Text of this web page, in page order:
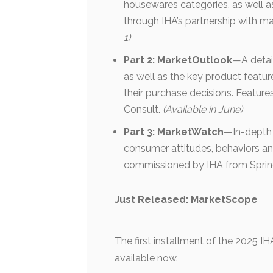
housewares categories, as well
through IHA’s partnership with
1)
Part 2: MarketOutlook—A
as well as the key product
their purchase decisions.
Consult. (Available in June)
Part 3: MarketWatch—In-depth
consumer attitudes, behaviors
commissioned by IHA from
Just Released: MarketScope
The first installment of the 2025
available now.